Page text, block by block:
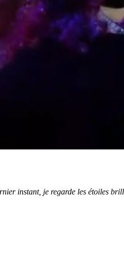
instant, je regarde les étoiles